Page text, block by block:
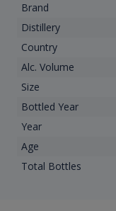
Brand
Distillery
Country
Alc. Volume
Size
Bottled Year
Year
Age
Total Bottles